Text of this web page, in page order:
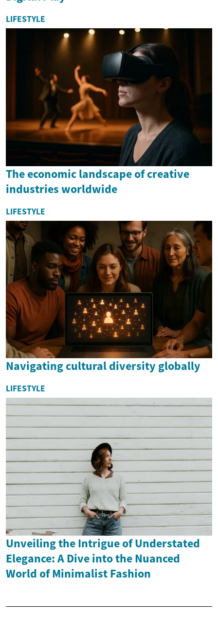
LIFESTYLE
The economic landscape of creative
industries worldwide
LIFESTYLE
Navigating cultural diversity globally
LIFESTYLE
Unveiling the Intrigue of Understated
Elegance: A Dive into the Nuanced
World of Minimalist Fashion